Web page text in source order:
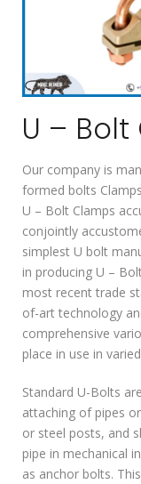
U –
Our company is
formed bolts
U – Bolt Clamps
conjointly
simplest U bolt
in producing U –
most recent trade
of-art technology
comprehensive
place in use in
Standard U-Bolts
attaching of pipes
or steel posts, and
pipe in mechanical
as anchor bolts.